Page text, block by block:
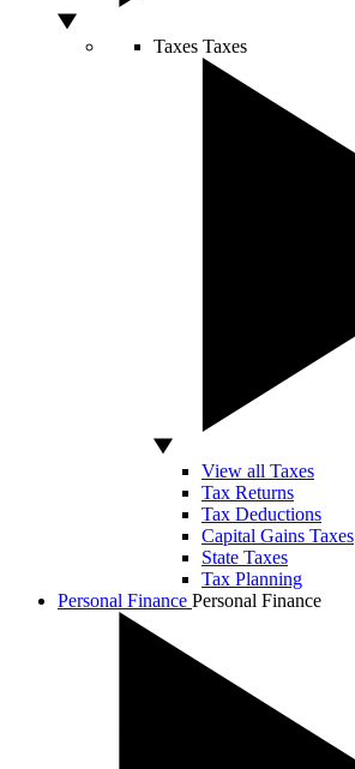
Taxes Taxes
View all Taxes
Tax Returns
Tax Deductions
Capital Gains Taxes
State Taxes
Tax Planning
Personal Finance Personal Finance